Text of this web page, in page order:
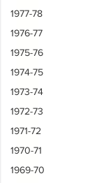
1977-78
1976-77
1975-76
1974-75
1973-74
1972-73
1971-72
1970-71
1969-70